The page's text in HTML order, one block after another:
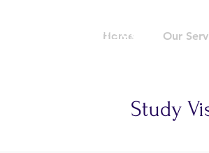
Westernflyoverseas
Home Our
Study